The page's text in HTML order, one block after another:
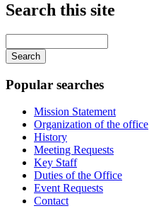
Search this site
your
keywords
Popular searches
Mission Statement
Organization of the office
History
Meeting Requests
Key Staff
Duties of the Office
Event Requests
Contact